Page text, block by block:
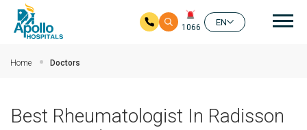
1066
EN
Home Doctors
Best Rheumatologist In Radisson